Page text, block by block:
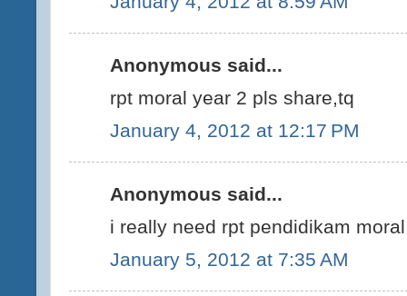
Anonymous said...
rpt moral year 2 pls share,tq
January 4, 2012 at 12:17 PM
Anonymous said...
i really need rpt pendidikam
January 5, 2012 at 7:35 AM